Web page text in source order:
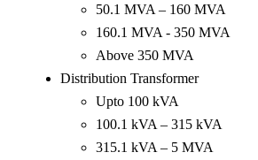
50.1 MVA – 160 MVA
160.1 MVA - 350 MVA
Above 350 MVA
Distribution Transformer
Upto 100 kVA
100.1 kVA – 315 kVA
315.1 kVA – 5 MVA